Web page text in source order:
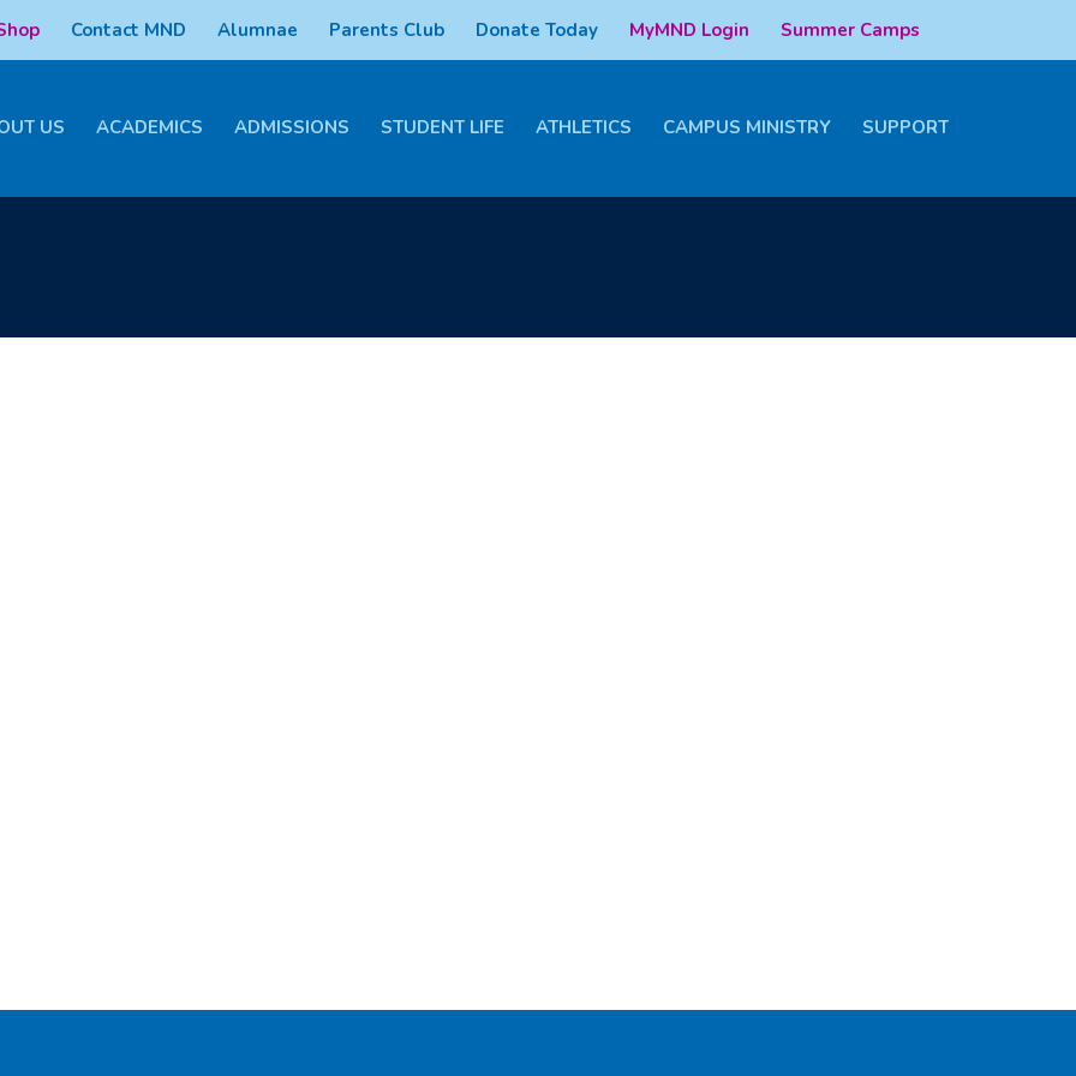
Contact MND Alumnae Parents Club Donate Today MyMND Login Summer Camps
US ACADEMICS ADMISSIONS STUDENT LIFE ATHLETICS CAMPUS MINISTRY SUPPORT